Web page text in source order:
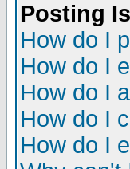
Posting
How do I
How do I
How do I
How do I
How do I